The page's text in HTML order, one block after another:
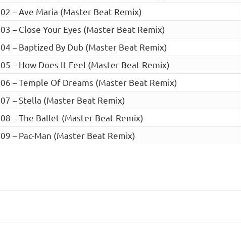
02 – Ave Maria (Master Beat Remix)
03 – Close Your Eyes (Master Beat Remix)
04 – Baptized By Dub (Master Beat Remix)
05 – How Does It Feel (Master Beat Remix)
06 – Temple Of Dreams (Master Beat Remix)
07 – Stella (Master Beat Remix)
08 – The Ballet (Master Beat Remix)
09 – Pac-Man (Master Beat Remix)